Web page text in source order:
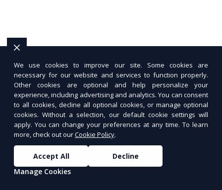
We use cookies to improve our site. Some cookies are
necessary for our website and services to function properly.
Other cookies are optional and help personalize your
experience, including advertising and analytics. You can consent
to all cookies, decline all optional cookies, or manage optional
cookies. Without a selection, our default cookie settings will
apply. You can change your preferences at any time. To learn
more, check out ourCookie Policy.
Accept All
Decline
Manage Cookies